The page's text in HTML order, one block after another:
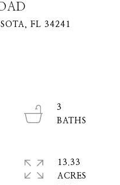
FL 34241
3
13.33
ACRES